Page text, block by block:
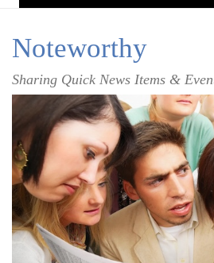
Noteworthy
Sharing Quick News Items &